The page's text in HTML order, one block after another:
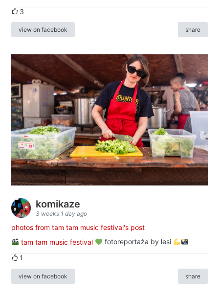
3
view on facebook share
komikaze
3 weeks 1 day ago
photos from tam tam music festival's post
tam tam music festival
fotoreportaža by lesi
1
view on facebook share